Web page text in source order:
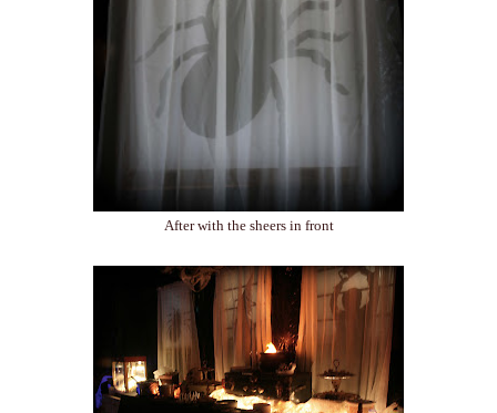
After with the sheers in front